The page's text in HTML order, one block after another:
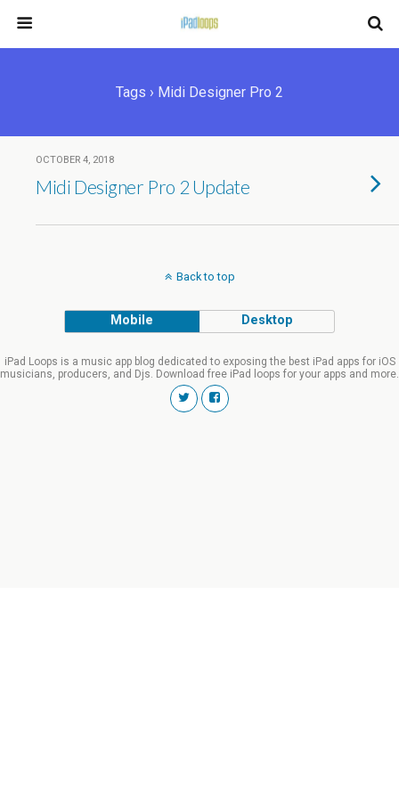
Tags › Midi Designer Pro 2
OCTOBER 4, 2018
Midi Designer Pro 2 Update
Back to top
Mobile Desktop
iPad Loops is a music app blog dedicated to exposing the best iPad apps for iOS
musicians, producers, and Djs. Download free iPad loops for your apps and more.